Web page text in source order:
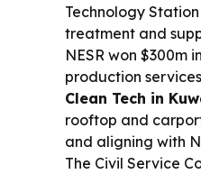
Technology
treatment and
NESR won $300m
production
Clean Tech in
rooftop and
and aligning with
The Civil Service